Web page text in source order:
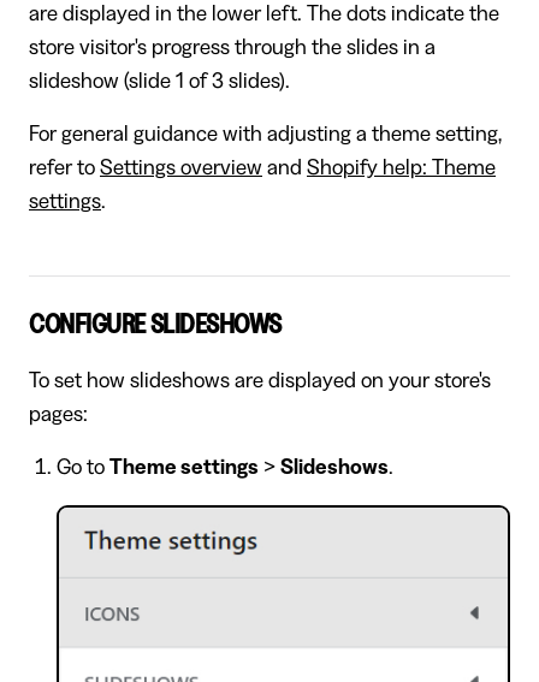
are displayed in the lower left. The dots indicate the
store visitor's progress through the slides in a
slideshow (slide 1 of 3 slides).
For general guidance with adjusting a theme setting,
refer to Settings overview and Shopify help: Theme
settings.
CONFIGURE SLIDESHOWS
To set how slideshows are displayed on your store's
pages:
Go to Theme settings > Slideshows.